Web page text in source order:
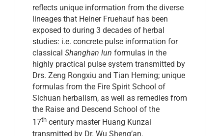
reflects unique information from the diverse
lineages that Heiner Fruehauf has been
exposed to during 3 decades of herbal
studies: i.e. concrete pulse information for
classical Shanghan lun formulas in the
highly practical pulse system transmitted by
Drs. Zeng Rongxiu and Tian Heming; unique
formulas from the Fire Spirit School of
Sichuan herbalism, as well as remedies from
the Raise and Descend School of the
17thcentury master Huang Kunzai
transmitted by Dr. Wu Sheng’an.